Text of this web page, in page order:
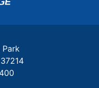
Park
37214